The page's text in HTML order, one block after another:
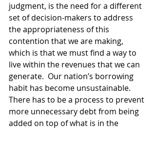
judgment, is the need for a different
set of decision-makers to address
the appropriateness of this
contention that we are making,
which is that we must find a way to
live within the revenues that we can
generate.  Our nation’s borrowing
habit has become unsustainable.
There has to be a process to prevent
more unnecessary debt from being
added on top of what is in the